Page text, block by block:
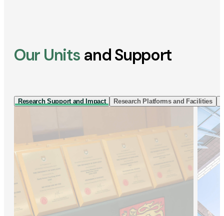
Our Units and Support
Research Support and Impact Research Platforms and Facilities